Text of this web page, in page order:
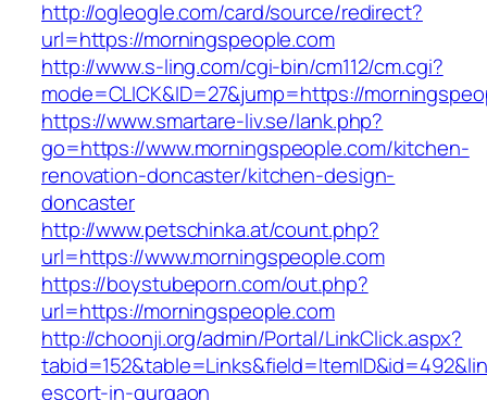
http://ogleogle.com/card/source/redirect?
url=https://morningspeople.com
http://www.s-ling.com/cgi-bin/cm112/cm.cgi?
mode=CLICK&ID=27&jump=https://
https://www.smartare-liv.se/lank.php?
go=https://www.morningspeople.com/kitchen-
renovation-doncaster/kitchen-design-
doncaster
http://www.petschinka.at/count.php?
url=https://www.morningspeople.com
https://boystubeporn.com/out.php?
url=https://morningspeople.com
http://choonji.org/admin/Portal/LinkClick.aspx?
escort-in-gurgaon